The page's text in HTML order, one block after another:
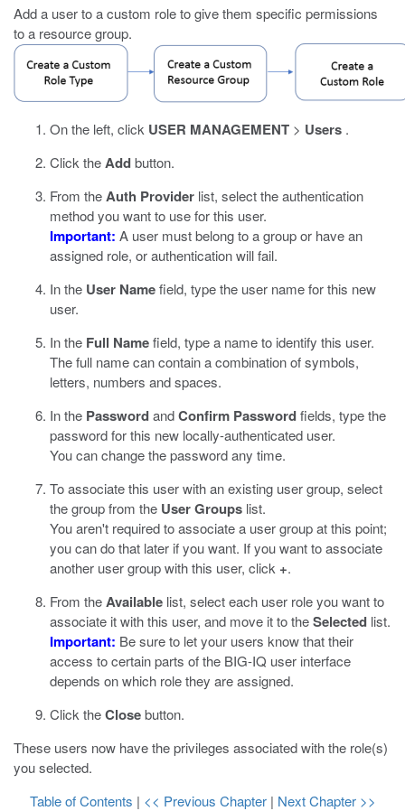
Add a user to a custom role to give them specific permissions
to a resource group.
On the left, click USER MANAGEMENT > Users .
Click theAddbutton.
From theAuth Provider list, select the authentication
method you want to use for this user.
Important: A user must belong to a group or have an
assigned role, or authentication will fail.
In the User Namefield, type the user name for this new
user.
In the Full Namefield, type a name to identify this user.
The full name can contain a combination of symbols,
letters, numbers and spaces.
In the PasswordandConfirm Passwordfields, type the
password for this new locally-authenticated user.
You can change the password any time.
To associate this user with an existing user group, select
the group from the User Groups list.
You aren't required to associate a user group at this point;
you can do that later if you want. If you want to associate
another user group with this user, click +.
From theAvailable list, select each user role you want to
associate it with this user, and move it to theSelected list.
Important: Be sure to let your users know that their
access to certain parts of the BIG-IQ user interface
depends on which role they are assigned.
Click theClosebutton.
These users now have the privileges associated with the role(s)
you selected.
Table of Contents | << Previous Chapter | Next Chapter >>